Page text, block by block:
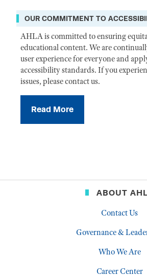
OUR COMMITMENT TO
AHLA is committed to ensuring
educational content. We are
user experience for everyone and
accessibility standards. If you
issues, please contact us.
Read More
ABOUT
Contact Us
Governance &
Who We Are
Career Center